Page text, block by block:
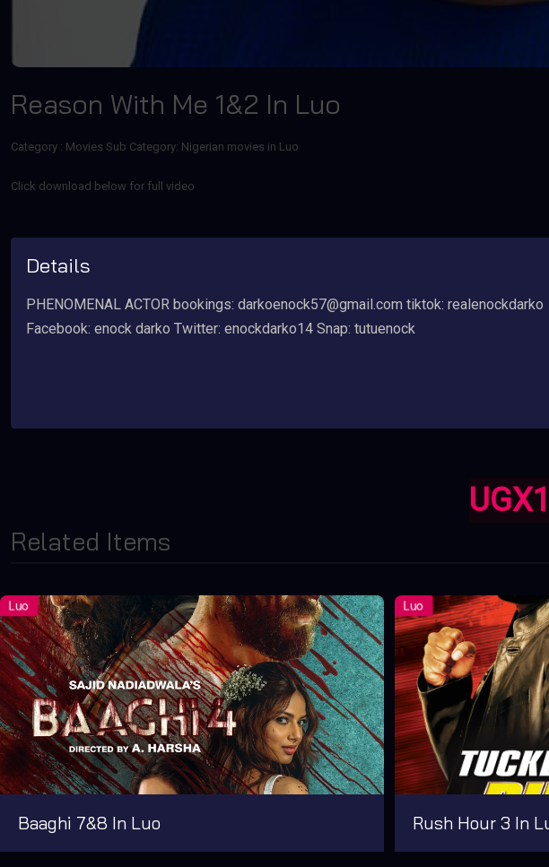
Reason With Me 1&2 In Luo
Category : Movies Sub Category: Nigerian movies in Luo
Click download below for full video
Details
PHENOMENAL ACTOR bookings: darkoenock57@gmail.com tiktok: realenockdarko
Facebook: enock darko Twitter: enockdarko14 Snap: tutuenock
Related Items
Baaghi 7&8 In Luo Rush Hour 3 In